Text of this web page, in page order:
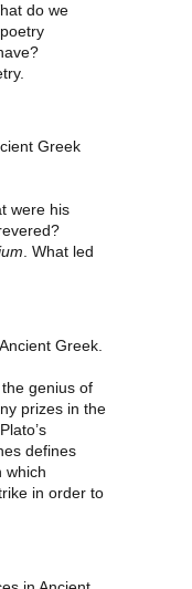
do we
Greek
were his
. What led
Greek.
genius of
prizes in the
defines
which
in order to